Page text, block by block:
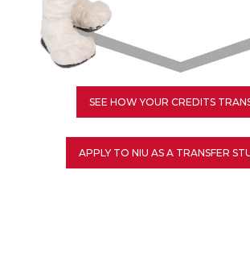
SEE HOW YOUR CREDITS
APPLY TO NIU AS A TRANSFER